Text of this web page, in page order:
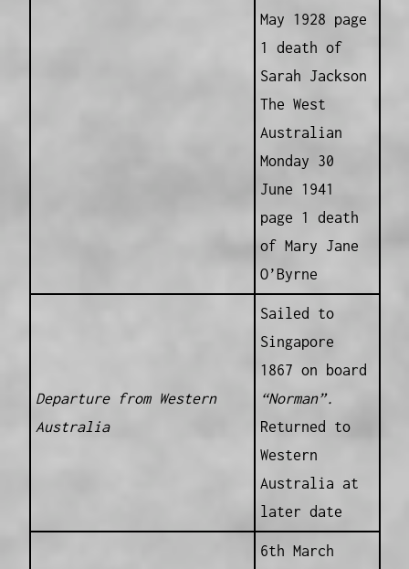
May 1928 page
1 death of
Sarah Jackson
The West
Australian
Monday 30
June 1941
page 1 death
of Mary Jane
O’Byrne
Departure from Western
Australia
Sailed to
Singapore
1867 on board
“Norman”.
Returned to
Western
Australia at
later date
6th March